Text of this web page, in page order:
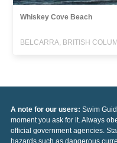
Whiskey Cove Beach
BELCARRA, BRITISH
A note for our users: Swim
moment you ask for it. Always
official government agencies.
hazards such as dangerous